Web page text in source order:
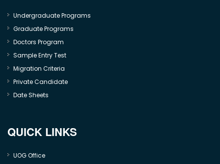
Undergraduate Programs
Graduate Programs
Doctors Program
Sample Entry Test
Migration Criteria
Private Candidate
Date Sheets
QUICK LINKS
UOG Office